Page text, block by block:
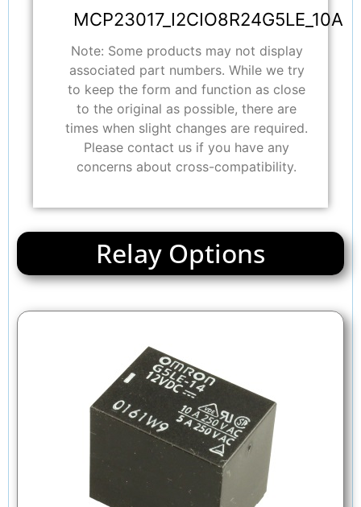
MCP23017_I2CIO8R24G5LE_10A
Note: Some products may not display
associated part numbers. While we try
to keep the form and function as close
to the original as possible, there are
times when slight changes are required.
Please contact us if you have any
concerns about cross-compatibility.
Relay Options